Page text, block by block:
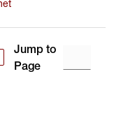
Jump to
Page